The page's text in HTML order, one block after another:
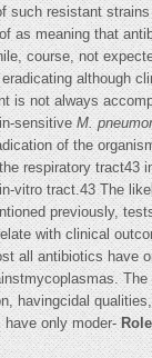
such resistant
as meaning that
course, not
although
is not always
sensitiveM.
of the
respiratory tract43
vitro tract.43 The
previously,
with clinical
all antibiotics have
The
havingcidal
have only moder-